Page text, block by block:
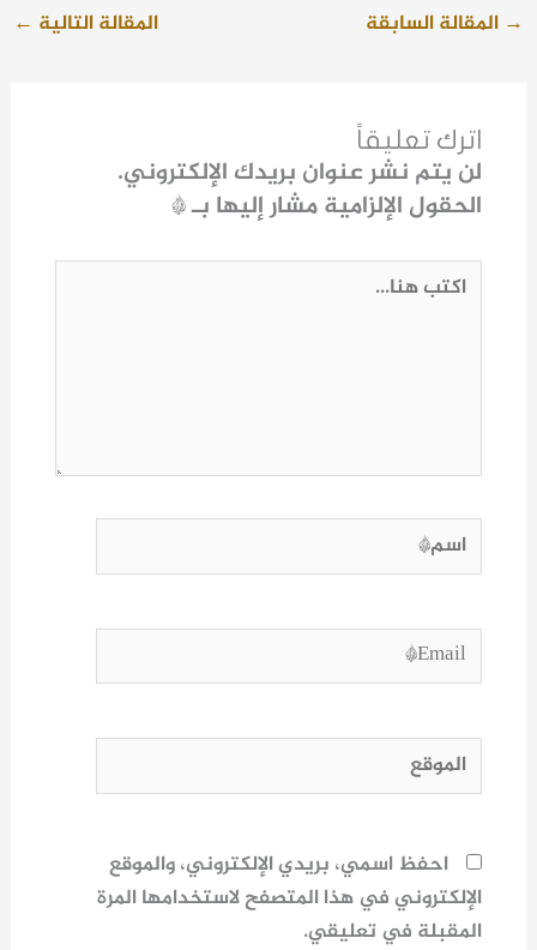
→ المقالة السابقة المقالة التالية ←
اترك تعليقاً
لن يتم نشر عنوان بريدك الإلكتروني.
الحقول الإلزامية مشار إليها بـ*
اكتب
اسم*
Email*
الموقع
احفظ اسمي، بريدي الإلكتروني، والموقع
الإلكتروني في هذا المتصفح لاستخدامها المرة
المقبلة في تعليقي.